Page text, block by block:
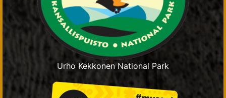
Urho Kekkonen National Park